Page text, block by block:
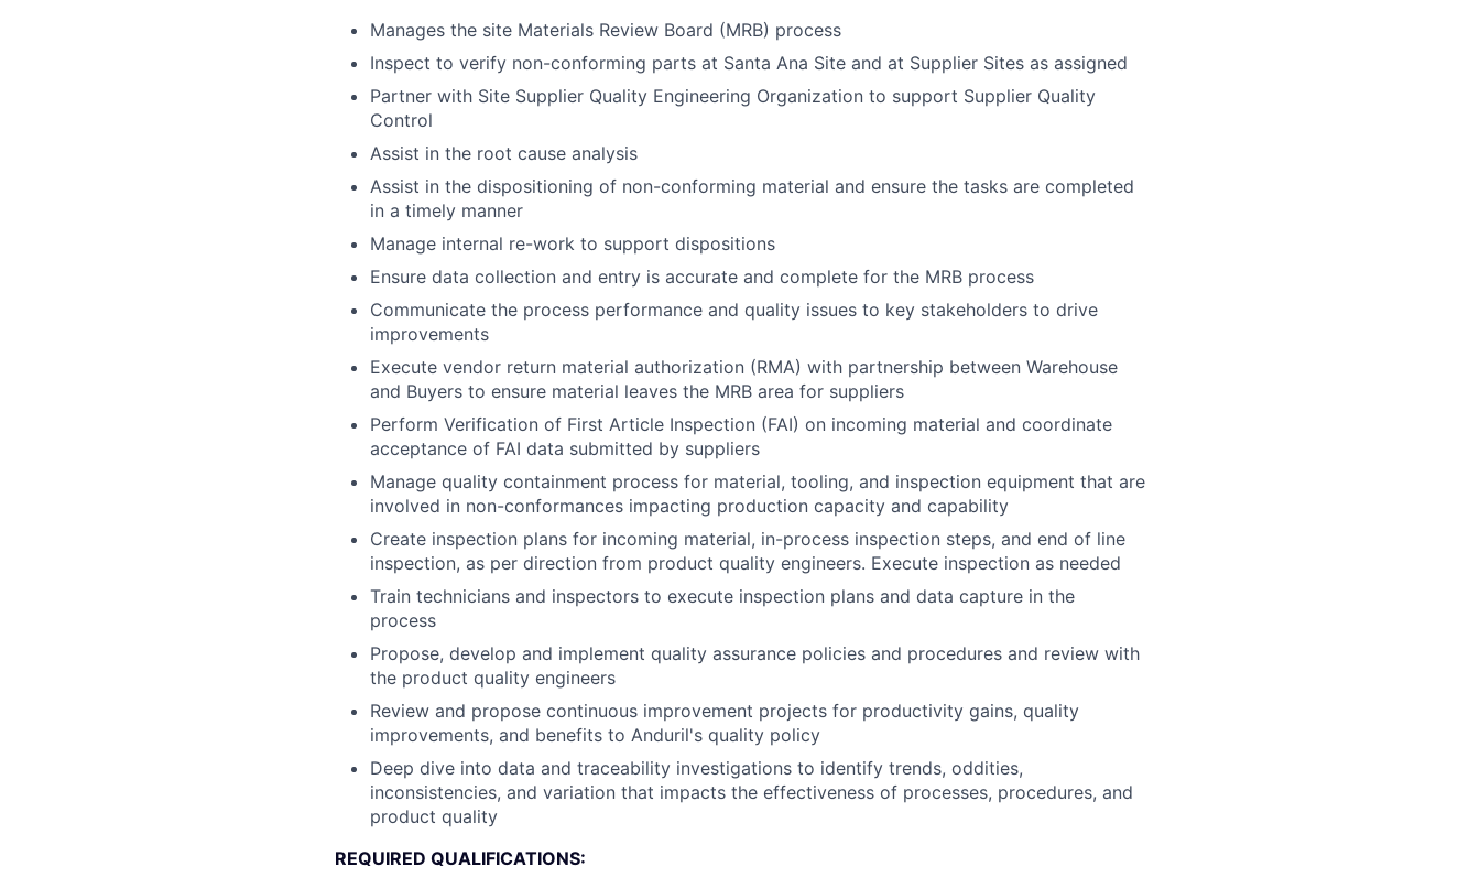
Manages the site Materials Review Board (MRB) process
Inspect to verify non-conforming parts at Santa Ana Site and at Supplier Sites as assigned
Partner with Site Supplier Quality Engineering Organization to support Supplier Quality
Control
Assist in the root cause analysis
Assist in the dispositioning of non-conforming material and ensure the tasks are completed
in a timely manner
Manage internal re-work to support dispositions
Ensure data collection and entry is accurate and complete for the MRB process
Communicate the process performance and quality issues to key stakeholders to drive
improvements
Execute vendor return material authorization (RMA) with partnership between Warehouse
and Buyers to ensure material leaves the MRB area for suppliers
Perform Verification of First Article Inspection (FAI) on incoming material and coordinate
acceptance of FAI data submitted by suppliers
Manage quality containment process for material, tooling, and inspection equipment that are
involved in non-conformances impacting production capacity and capability
Create inspection plans for incoming material, in-process inspection steps, and end of line
inspection, as per direction from product quality engineers. Execute inspection as needed
Train technicians and inspectors to execute inspection plans and data capture in the
process
Propose, develop and implement quality assurance policies and procedures and review with
the product quality engineers
Review and propose continuous improvement projects for productivity gains, quality
improvements, and benefits to Anduril's quality policy
Deep dive into data and traceability investigations to identify trends, oddities,
inconsistencies, and variation that impacts the effectiveness of processes, procedures, and
product quality
REQUIRED QUALIFICATIONS: